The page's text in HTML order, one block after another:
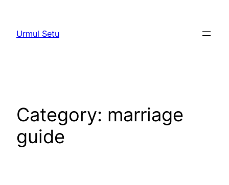
content
Urmul Setu
Category: marriage
guide